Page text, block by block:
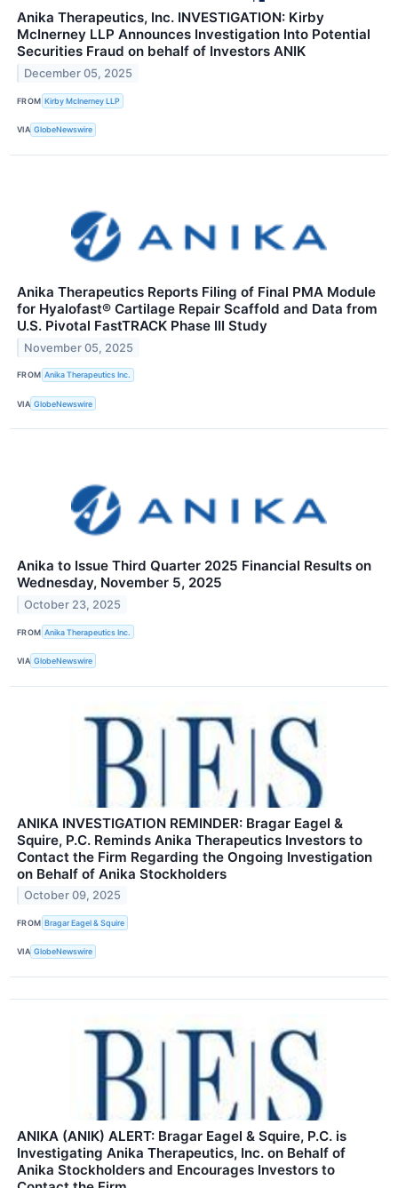
Anika Therapeutics, Inc. INVESTIGATION: Kirby
McInerney LLP Announces Investigation Into Potential
Securities Fraud on behalf of Investors ANIK
December 05, 2025
FROM Kirby McInerney LLP
VIA GlobeNewswire
Anika Therapeutics Reports Filing of Final PMA Module
for Hyalofast® Cartilage Repair Scaffold and Data from
U.S. Pivotal FastTRACK Phase III Study
November 05, 2025
FROM Anika Therapeutics Inc.
VIA GlobeNewswire
Anika to Issue Third Quarter 2025 Financial Results on
Wednesday, November 5, 2025
October 23, 2025
FROM Anika Therapeutics Inc.
VIA GlobeNewswire
ANIKA INVESTIGATION REMINDER: Bragar Eagel &
Squire, P.C. Reminds Anika Therapeutics Investors to
Contact the Firm Regarding the Ongoing Investigation
on Behalf of Anika Stockholders
October 09, 2025
FROM Bragar Eagel & Squire
VIA GlobeNewswire
ANIKA (ANIK) ALERT: Bragar Eagel & Squire, P.C. is
Investigating Anika Therapeutics, Inc. on Behalf of
Anika Stockholders and Encourages Investors to